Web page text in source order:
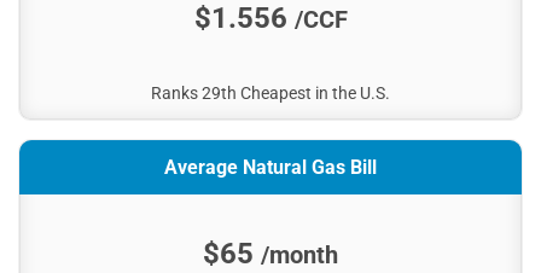
Osawatomie City Public Works
Clay Center Public Utilities
The City of Goodland
City of Oberlin
$1.556 /CCF
Ranks 29th Cheapest in the U.S.
Average Natural Gas Bill
$65 /month